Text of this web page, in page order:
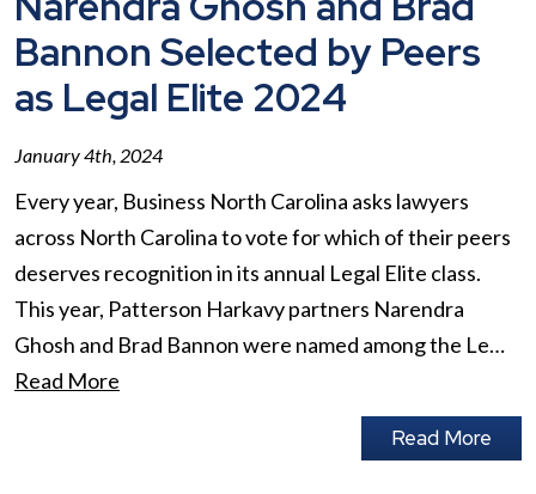
Bannon Selected by Peers
as Legal Elite 2024
January 4th, 2024
Every year, Business North Carolina asks lawyers
across North Carolina to vote for which of their peers
deserves recognition in its annual Legal Elite class.
This year, Patterson Harkavy partners Narendra
Ghosh and Brad Bannon were named among the Le…
Read More
Read More